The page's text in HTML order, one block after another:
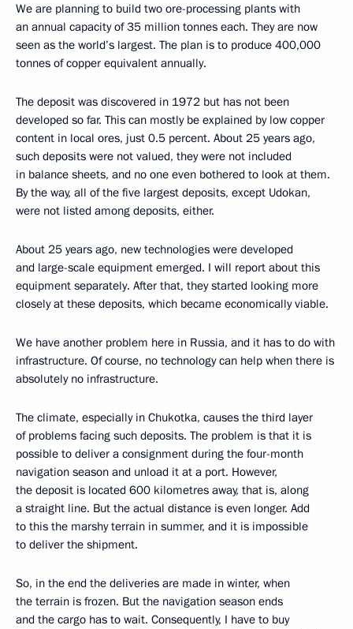
We are planning to build two ore-processing plants with
an annual capacity of 35 million tonnes each. They are now
seen as the world’s largest. The plan is to produce 400,000
tonnes of copper equivalent annually.
The deposit was discovered in 1972 but has not been
developed so far. This can mostly be explained by low copper
content in local ores, just 0.5 percent. About 25 years ago,
such deposits were not valued, they were not included
in balance sheets, and no one even bothered to look at them.
By the way, all of the five largest deposits, except Udokan,
were not listed among deposits, either.
About 25 years ago, new technologies were developed
and large-scale equipment emerged. I will report about this
equipment separately. After that, they started looking more
closely at these deposits, which became economically viable.
We have another problem here in Russia, and it has to do with
infrastructure. Of course, no technology can help when there is
absolutely no infrastructure.
The climate, especially in Chukotka, causes the third layer
of problems facing such deposits. The problem is that it is
possible to deliver a consignment during the four-month
navigation season and unload it at a port. However,
the deposit is located 600 kilometres away, that is, along
a straight line. But the actual distance is even longer. Add
to this the marshy terrain in summer, and it is impossible
to deliver the shipment.
So, in the end the deliveries are made in winter, when
the terrain is frozen. But the navigation season ends
and the cargo has to wait. Consequently, I have to buy